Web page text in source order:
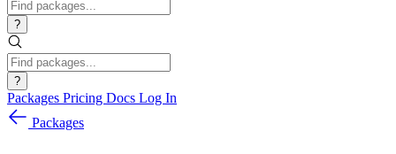
?
?
Packages Pricing Docs Log In
Packages